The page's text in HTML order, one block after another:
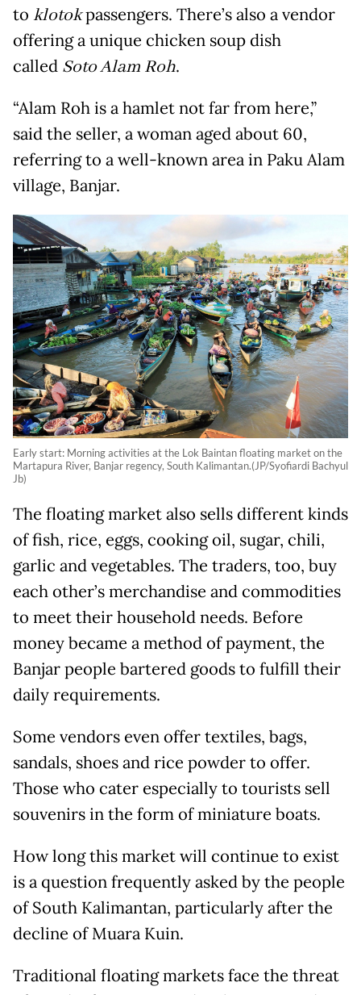
to klotokpassengers. There’s also a vendor
offering a unique chicken soup dish
called Soto Alam Roh.
“Alam Roh is a hamlet not far from here,”
said the seller, a woman aged about 60,
referring to a well-known area in Paku Alam
village, Banjar.
Early start: Morning activities at the Lok Baintan floating market on the
Martapura River, Banjar regency, South Kalimantan.(JP/Syofiardi Bachyul
Jb)
The floating market also sells different kinds
of fish, rice, eggs, cooking oil, sugar, chili,
garlic and vegetables. The traders, too, buy
each other’s merchandise and commodities
to meet their household needs. Before
money became a method of payment, the
Banjar people bartered goods to fulfill their
daily requirements.
Some vendors even offer textiles, bags,
sandals, shoes and rice powder to offer.
Those who cater especially to tourists sell
souvenirs in the form of miniature boats.
How long this market will continue to exist
is a question frequently asked by the people
of South Kalimantan, particularly after the
decline of Muara Kuin.
Traditional floating markets face the threat